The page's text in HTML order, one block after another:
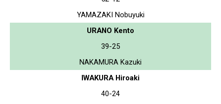
YAMAZAKI Nobuyuki
URANO Kento
39-25
NAKAMURA Kazuki
IWAKURA Hiroaki
40-24